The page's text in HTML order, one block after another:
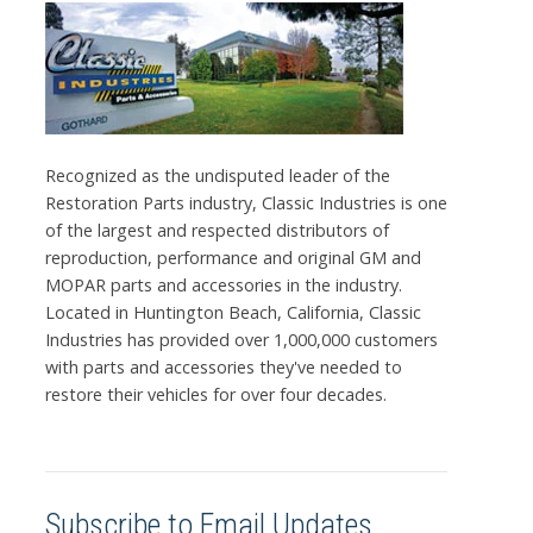
Recognized as the undisputed leader of the
Restoration Parts industry, Classic Industries is one
of the largest and respected distributors of
reproduction, performance and original GM and
MOPAR parts and accessories in the industry.
Located in Huntington Beach, California, Classic
Industries has provided over 1,000,000 customers
with parts and accessories they've needed to
restore their vehicles for over four decades.
Subscribe to Email Updates